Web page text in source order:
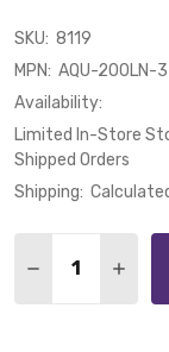
SKU: 8119
MPN: AQU-200LN-
Availability:
Limited In-Store
Shipped Orders
Shipping:
DECREASE